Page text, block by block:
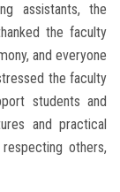
assistants, the
the faculty
and everyone
the faculty
students and
and practical
others,